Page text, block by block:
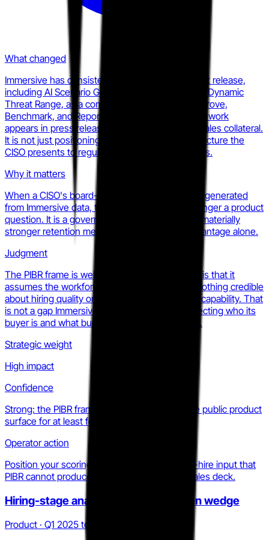
What changed
Immersive has consistently framed every product release,
including AI Scenario Generator, Lab Builder, and Dynamic
Threat Range, as a component of the Prove, Improve,
Benchmark, and Report methodology. The framework
appears in press releases, product pages, and sales collateral.
It is not just positioning; it is the reporting architecture the
CISO presents to regulators, insurers, and boards.
Why it matters
When a CISO's board-facing resilience report is generated
from Immersive data, the switching cost is no longer a product
question. It is a governance question. That is a materially
stronger retention mechanism than feature advantage alone.
Judgment
The PIBR frame is well-executed. Its weakness is that it
assumes the workforce already exists. It says nothing credible
about hiring quality or pre-employment analyst capability. That
is not a gap Immersive can fill without re-architecting who its
buyer is and what budget pays for the platform.
Strategic weight
High impact
Confidence
Strong: the PIBR frame is consistent across the public product
surface for at least four consecutive quarters.
Operator action
Position your scoring methodology as the pre-hire input that
PIBR cannot produce. Name the gap in your sales deck.
Hiring-stage analyst scoring: the open wedge
Product · Q1 2025 to Q2 2026